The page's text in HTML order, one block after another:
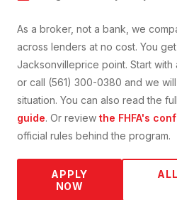
As a broker, not a bank, we
across lenders at no cost. You
Jacksonvilleprice point. Start
or call (561) 300-0380 and we
situation. You can also read the full
guide. Or review the FHFA's
official rules behind the program.
APPLY
NOW
ALL